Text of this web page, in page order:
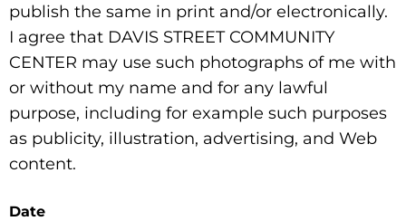
publish the same in print and/or electronically.
I agree that DAVIS STREET COMMUNITY
CENTER may use such photographs of me with
or without my name and for any lawful
purpose, including for example such purposes
as publicity, illustration, advertising, and Web
content.
Date